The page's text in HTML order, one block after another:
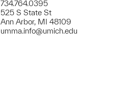
734.764.0395
525 S State St
Ann Arbor, MI 48109
umma.info@umich.edu